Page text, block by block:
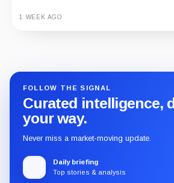
1 WEEK AGO
FOLLOW THE SIGNAL
Curated intelligence,
your way.
Never miss a market-moving update.
Daily briefing
Top stories & analysis